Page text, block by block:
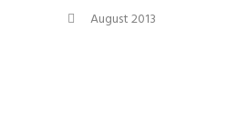
August 2013